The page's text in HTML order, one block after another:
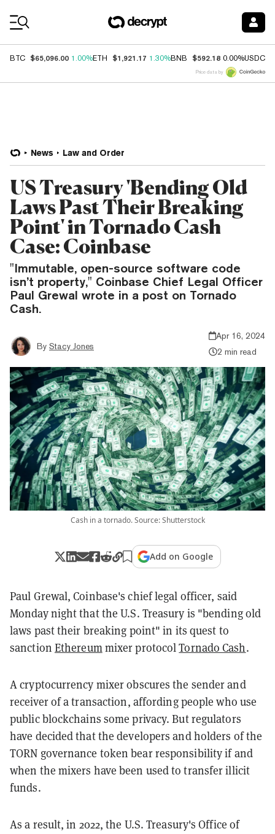
BTC $65,096.00 1.00%ETH $1,921.17 1.30%BNB $592.18 0.00%USDC
Price data by
News Law and Order
US Treasury 'Bending Old
Laws Past Their Breaking
Point' in Tornado Cash
Case: Coinbase
"Immutable, open-source software code
isn’t property," Coinbase Chief Legal Officer
Paul Grewal wrote in a post on Tornado
Cash.
By Stacy Jones
Apr 16, 2024
2 min read
Cash in a tornado. Source: Shutterstock
Add on Google
Paul Grewal, Coinbase's chief legal officer, said
Monday night that the U.S. Treasury is "bending old
laws past their breaking point" in its quest to
sanction Ethereummixer protocolTornado Cash.
A cryptocurrency mixer obscures the sender and
receiver of a transaction, affording people who use
public blockchains some privacy. But regulators
have decided that the developers and holders of the
TORN governance token bear responsibility if and
when the mixers have been used to transfer illicit
funds.
As a result, in 2022, the U.S. Treasury's Office of